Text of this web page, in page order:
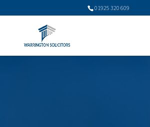
01925 320 609